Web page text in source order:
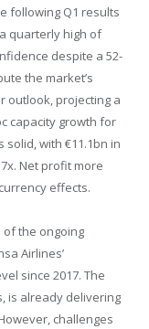
following Q1 results
quarterly high of
despite a 52-
the market’s
outlook, projecting a
capacity growth for
solid, with €11.1bn in
Net profit more
effects.
of the ongoing
Airlines’
since 2017. The
is already delivering
challenges